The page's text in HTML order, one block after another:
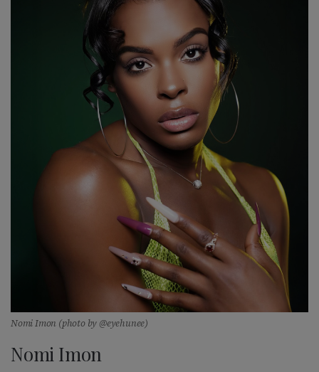
Nomi Imon (photo by @eyehunee)
Nomi Imon